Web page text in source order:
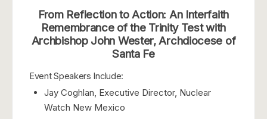
From Reflection to Action: An Interfaith
Remembrance of the Trinity Test with
Archbishop John Wester, Archdiocese of
Santa Fe
Event Speakers Include:
Jay Coghlan, Executive Director, Nuclear
Watch New Mexico